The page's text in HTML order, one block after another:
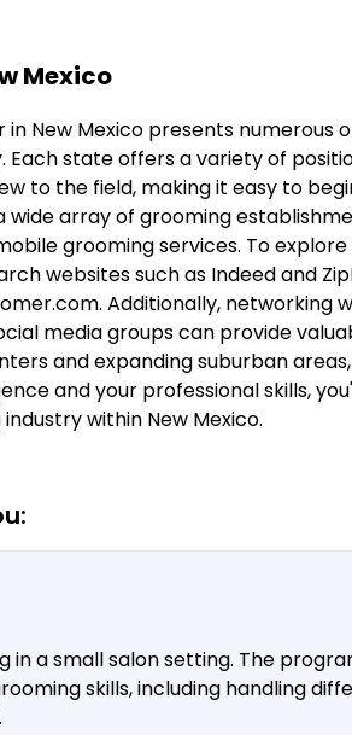
Mexico
New Mexico presents numerous
state offers a variety of
to the field, making it easy to
wide array of grooming
grooming services. To
websites such as Indeed and
Additionally, networking
media groups can provide
and expanding suburban
and your professional skills,
within New Mexico.
in a small salon setting. The
skills, including handling